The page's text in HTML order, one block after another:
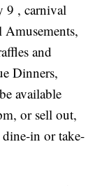
9 , carnival
and
Dinners,
available
or sell out,
dine-in or take-